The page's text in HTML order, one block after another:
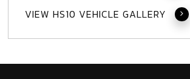
VIEW HS10 VEHICLE GALLERY